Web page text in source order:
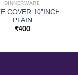
DINNERWARE
COVER 10”INCH
PLAIN
₹400